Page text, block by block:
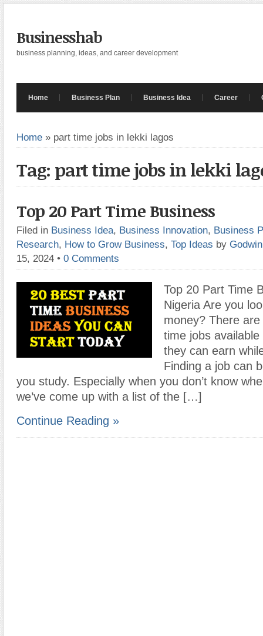
Businesshab
business planning, ideas, and career development
Home Business Plan Business Idea Career
Home » part time jobs in lekki lagos
Tag: part time jobs in lekki
Top 20 Part Time Business
Filed in Business Idea, Business Innovation, Business
Research, How to Grow Business, Top Ideas by
15, 2024 • 0 Comments
Top 20 Part Time
Nigeria Are you
money? There
time jobs
they can earn
Finding a job can
you study. Especially when you don’t know
we’ve come up with a list of the […]
Continue Reading »